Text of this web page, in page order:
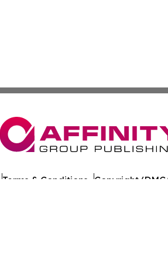
Terms & Conditions Copyright/